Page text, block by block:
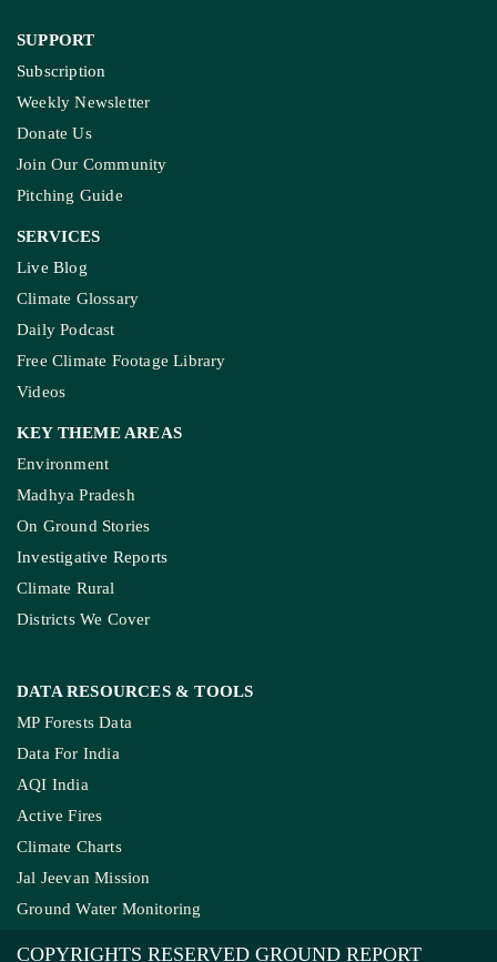
SUPPORT
Subscription
Weekly Newsletter
Donate Us
Join Our Community
Pitching Guide
SERVICES
Live Blog
Climate Glossary
Daily Podcast
Free Climate Footage Library
Videos
KEY THEME AREAS
Environment
Madhya Pradesh
On Ground Stories
Investigative Reports
Climate Rural
Districts We Cover
DATA RESOURCES & TOOLS
MP Forests Data
Data For India
AQI India
Active Fires
Climate Charts
Jal Jeevan Mission
Ground Water Monitoring
COPYRIGHTS RESERVED GROUND REPORT